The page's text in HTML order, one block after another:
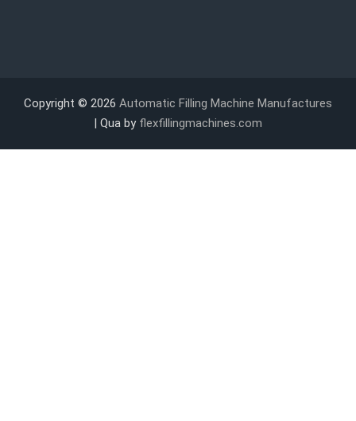
Copyright © 2026 Automatic Filling Machine Manufactures
| Qua by flexfillingmachines.com